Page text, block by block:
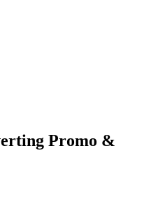
Promo &